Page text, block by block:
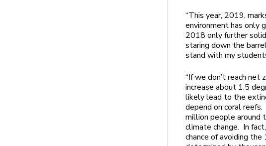
“This year, 2019,
environment has only
2018 only further
staring down the
stand with my
“If we don’t reach
increase about 1.5
likely lead to the
depend on coral
million people
climate change. In
chance of avoiding